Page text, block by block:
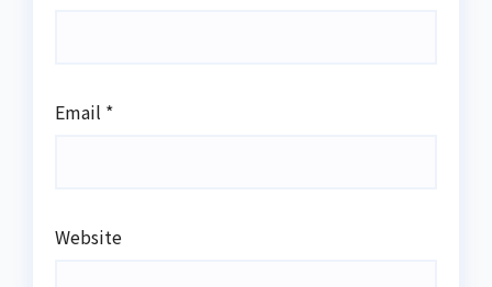
Email *
Website